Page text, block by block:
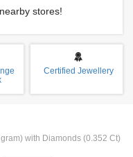
stores!
Certified Jewellery
with Diamonds (0.352 Ct)